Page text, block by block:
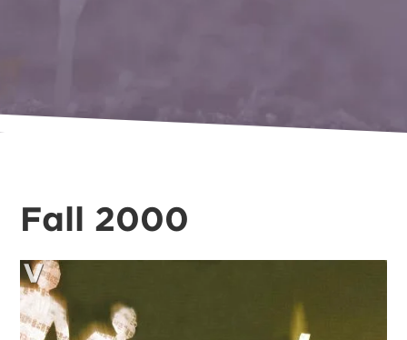
Fall 2000